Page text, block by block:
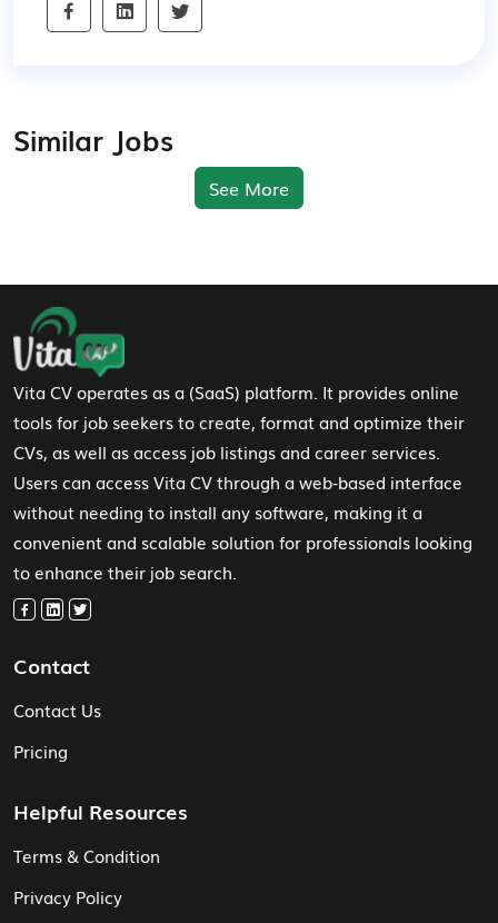
Similar Jobs
See More
Footer Navigation
Vita CV operates as a (SaaS) platform. It provides online
tools for job seekers to create, format and optimize their
CVs, as well as access job listings and career services.
Users can access Vita CV through a web-based interface
without needing to install any software, making it a
convenient and scalable solution for professionals looking
to enhance their job search.
Contact
Contact Us
Pricing
Helpful Resources
Terms & Condition
Privacy Policy